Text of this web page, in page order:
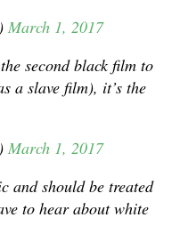
March 1, 2017
second black film to
a slave film), it’s the
March 1, 2017
and should be treated
to hear about white